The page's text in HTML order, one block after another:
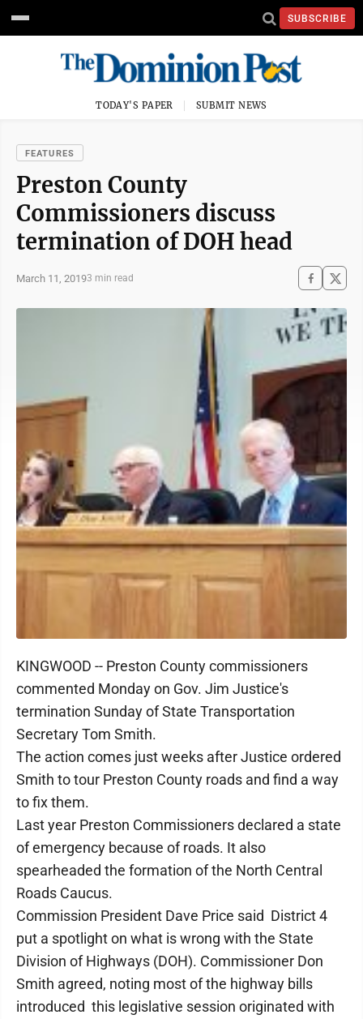
SUBSCRIBE
TODAY'S PAPER SUBMIT NEWS
FEATURES
Preston County
Commissioners discuss
termination of DOH head
March 11, 20193 min read
KINGWOOD -- Preston County commissioners
commented Monday on Gov. Jim Justice's
termination Sunday of State Transportation
Secretary Tom Smith.
The action comes just weeks after Justice ordered
Smith to tour Preston County roads and find a way
to fix them.
Last year Preston Commissioners declared a state
of emergency because of roads. It also
spearheaded the formation of the North Central
Roads Caucus.
Commission President Dave Price said District 4
put a spotlight on what is wrong with the State
Division of Highways (DOH). Commissioner Don
Smith agreed, noting most of the highway bills
introduced this legislative session originated with